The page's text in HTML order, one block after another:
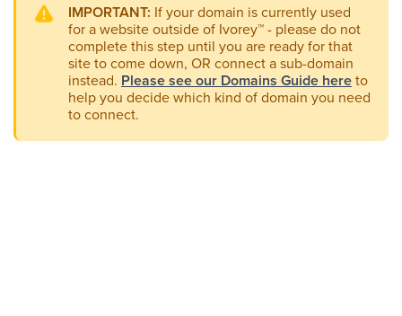
IMPORTANT: If your domain is currently used
for a website outside of Ivorey™- please do not
complete this step until you are ready for that
site to come down, OR connect a sub-domain
instead. Please see our Domains Guide hereto
help you decide which kind of domain you need
to connect.